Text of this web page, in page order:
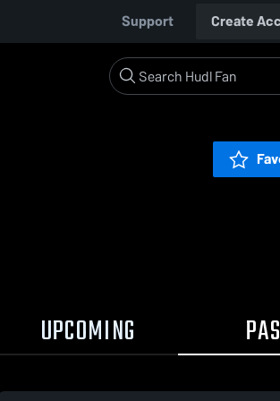
Support Create
UPCOMING